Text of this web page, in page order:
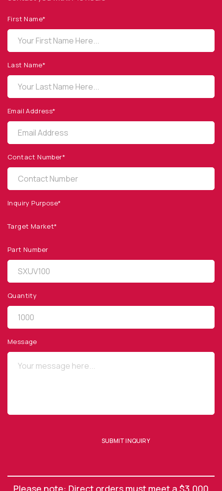
First Name*
Last Name*
Email Address*
Contact Number*
Inquiry Purpose*
Target Market*
Part Number
Quantity
Message
SUBMIT INQUIRY
Please note: Direct orders must meet a $3,000
OPTO DIODE CORPORATION
(805) 465-8700
SITEMAP
Products
Applications
Resources
News & Events
Our Company
SOCIAL MEDIA
QUICK LINKS
Privacy Policy
Website Terms of Use
Terms and Conditions of Sale
SUBSCRIBE TO OUR NEWSLETTER